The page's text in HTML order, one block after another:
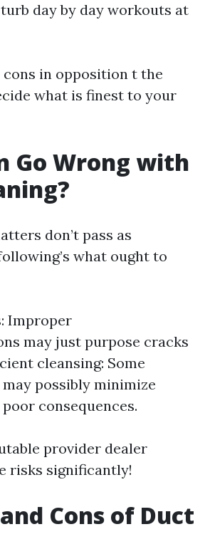
day by day workouts at
cons in opposition t the
what is finest to your
Go Wrong with
don’t pass as
what ought to
Improper
may just purpose cracks
cleansing: Some
possibly minimize
consequences.
provider dealer
risks significantly!
Cons of Duct